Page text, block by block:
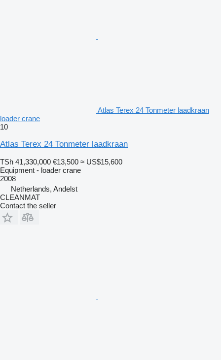
Atlas Terex 24 Tonmeter laadkraan
loader crane
10
Atlas Terex 24 Tonmeter laadkraan
TSh 41,330,000 €13,500 ≈ US$15,600
Equipment - loader crane
2008
Netherlands, Andelst
CLEANMAT
Contact the seller